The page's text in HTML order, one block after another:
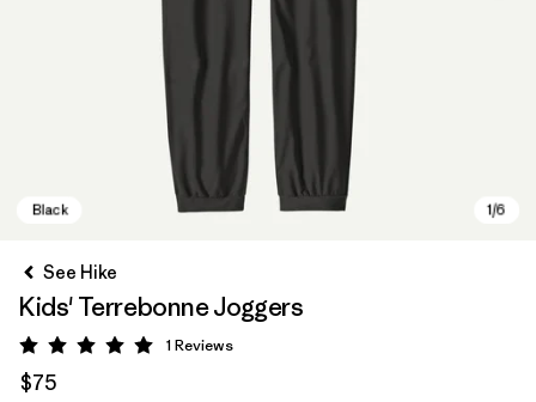
See Hike
Kids' Terrebonne Joggers
Rating: 5 / 5
1 Reviews
$75